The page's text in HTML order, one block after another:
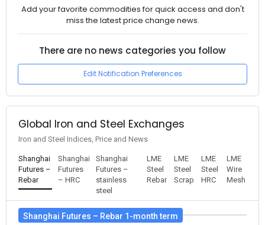
Add your favorite commodities for quick access and don't
miss the latest price change news.
There are no news categories you follow
Edit Notification Preferences
Global Iron and Steel Exchanges
Iron and Steel Indices, Price and News
Shanghai
Futures –
Rebar
Shanghai
Futures
– HRC
Shanghai
Futures –
stainless
steel
LME
Steel
Rebar
LME
Steel
Scrap
LME
Steel
HRC
LME
Wire
Mesh
Shanghai Futures – Rebar 1-month term